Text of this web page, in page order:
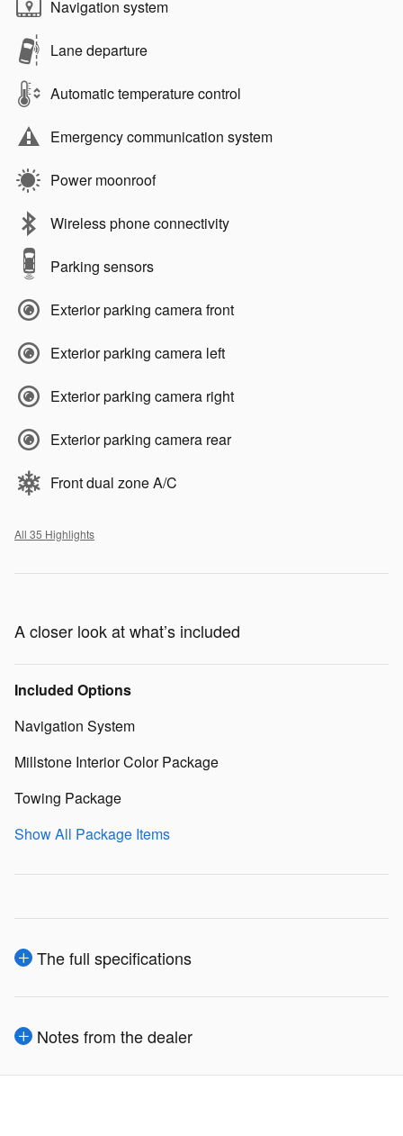
Navigation system
Lane departure
Automatic temperature control
Emergency communication system
Power moonroof
Wireless phone connectivity
Parking sensors
Exterior parking camera front
Exterior parking camera left
Exterior parking camera right
Exterior parking camera rear
Front dual zone A/C
All 35 Highlights
A closer look at what’s included
Included Options
Navigation System
Millstone Interior Color Package
Towing Package
Show All Package Items
The full specifications
Notes from the dealer